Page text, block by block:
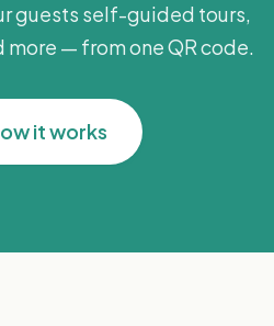
guests self-guided tours,
— from one QR code.
it works